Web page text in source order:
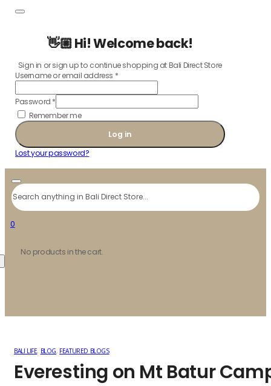
👋🏼 Hi! Welcome back!
Sign in or sign up to continue shopping at Bali Direct Store
Username or email address *
Password *
Remember me
Log in
Lost your password?
Search
0
No products in the cart.
BALI LIFE, BLOG, FEATURED BLOGS
Everesting on Mt Batur